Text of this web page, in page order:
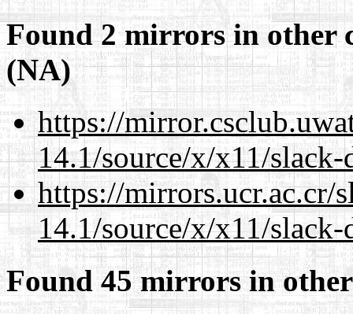
Found 2 mirrors in other
(NA)
https://
14.1/source/x/x11/slack-
https://mirrors.ucr.ac.cr/
14.1/source/x/x11/slack-
Found 45 mirrors in